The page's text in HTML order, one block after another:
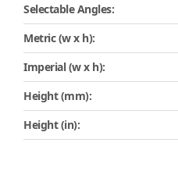
Selectable Angles:
Metric (w x h):
Imperial (w x h):
Height (mm):
Height (in):